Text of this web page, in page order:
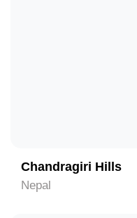
Chandragiri Hills
Nepal